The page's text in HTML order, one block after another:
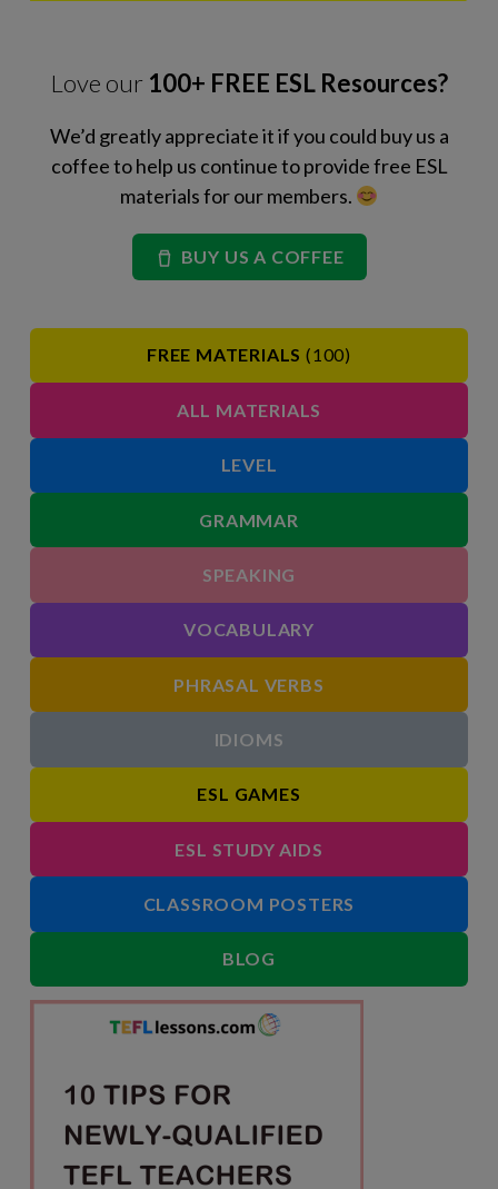
Love our 100+ FREE ESL Resources?
We’d greatly appreciate it if you could buy us a
coffee to help us continue to provide free ESL
materials for our members.
BUY US A COFFEE
FREE MATERIALS (100)
ALL MATERIALS
LEVEL
GRAMMAR
SPEAKING
VOCABULARY
PHRASAL VERBS
IDIOMS
ESL GAMES
ESL STUDY AIDS
CLASSROOM POSTERS
BLOG